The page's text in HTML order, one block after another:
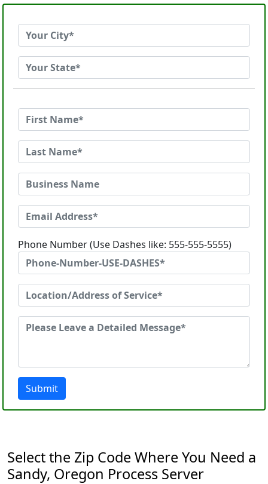
Phone Number (Use Dashes like: 555-555-5555)
Submit
Select the Zip Code Where You Need a
Sandy, Oregon Process Server